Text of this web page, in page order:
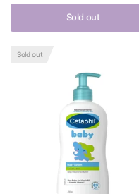
Sold out
Sold out